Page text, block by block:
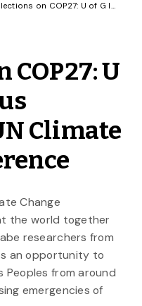
Reflections on COP27: U of G Indigenous Scholars on UN Climate Change Conference
U
Climate
Change
the world together
researchers from
an opportunity to
from around
emergencies of